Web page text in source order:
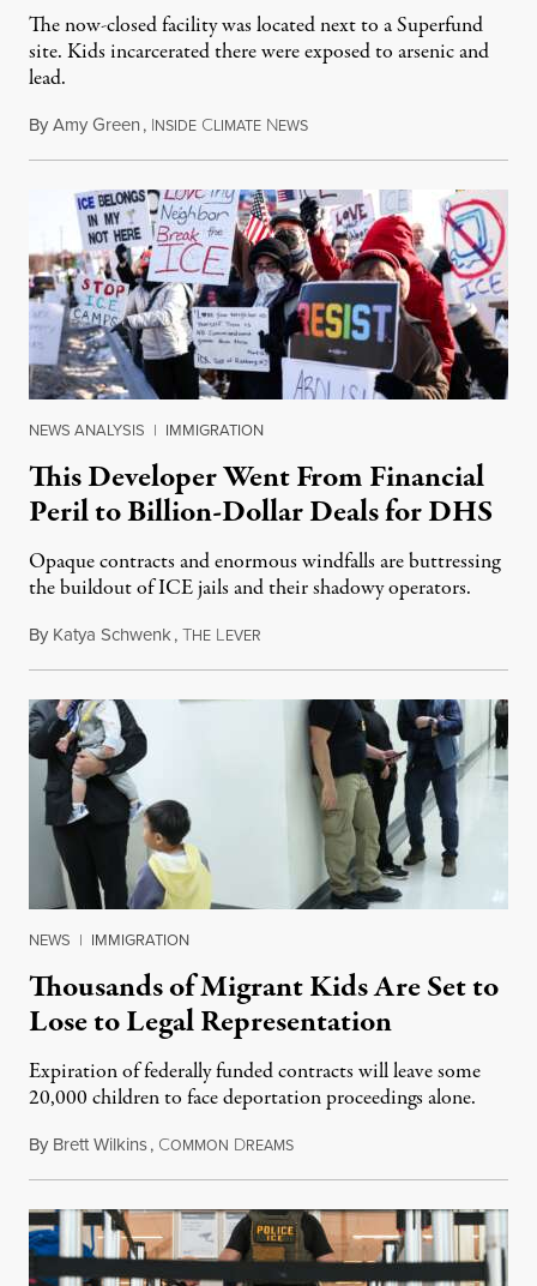
The now-closed facility was located next to a Superfund
site. Kids incarcerated there were exposed to arsenic and
lead.
ByAmy Green, INSIDE CLIMATE NEWSAugust 4, 2026
NEWS ANALYSIS | IMMIGRATION
This Developer Went From Financial
Peril to Billion-Dollar Deals for DHS
Opaque contracts and enormous windfalls are buttressing
the buildout of ICE jails and their shadowy operators.
By Katya Schwenk,THE LEVER
NEWS | IMMIGRATION
Thousands of Migrant Kids Are Set to
Lose to Legal Representation
Expiration of federally funded contracts will leave some
20,000 children to face deportation proceedings alone.
By Brett Wilkins, COMMON DREAMSJuly 31, 2026